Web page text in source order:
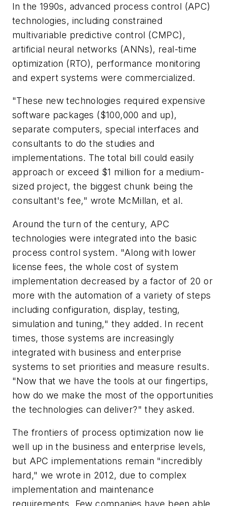
In the 1990s, advanced process control (APC)
technologies, including constrained
multivariable predictive control (CMPC),
artificial neural networks (ANNs), real-time
optimization (RTO), performance monitoring
and expert systems were commercialized.
"These new technologies required expensive
software packages ($100,000 and up),
separate computers, special interfaces and
consultants to do the studies and
implementations. The total bill could easily
approach or exceed $1 million for a medium-
sized project, the biggest chunk being the
consultant's fee," wrote McMillan, et al.
Around the turn of the century, APC
technologies were integrated into the basic
process control system. "Along with lower
license fees, the whole cost of system
implementation decreased by a factor of 20 or
more with the automation of a variety of steps
including configuration, display, testing,
simulation and tuning," they added. In recent
times, those systems are increasingly
integrated with business and enterprise
systems to set priorities and measure results.
"Now that we have the tools at our fingertips,
how do we make the most of the opportunities
the technologies can deliver?" they asked.
The frontiers of process optimization now lie
well up in the business and enterprise levels,
but APC implementations remain "incredibly
hard," we wrote in 2012, due to complex
implementation and maintenance